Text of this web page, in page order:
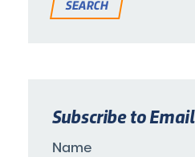
Subscribe to
Name